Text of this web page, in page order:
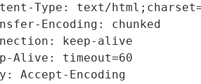
Type: text/
Encoding: chunked
keep-alive
Alive: timeout=60
Accept-Encoding